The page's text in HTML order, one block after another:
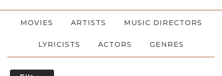
MOVIES ARTISTS MUSIC DIRECTORS
LYRICISTS ACTORS GENRES